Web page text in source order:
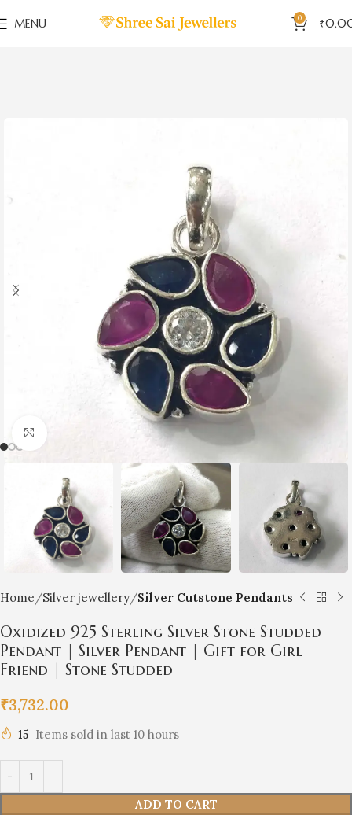
MENU 0 ₹
Home Silver jewellery Silver Cutstone Pendants
Oxidized 925 Sterling Silver Stone Studded
Pendant | Silver Pendant | Gift for Girl
Friend | Stone Studded
₹3,732.00
15 Items sold in last 10 hours
ADD TO CART